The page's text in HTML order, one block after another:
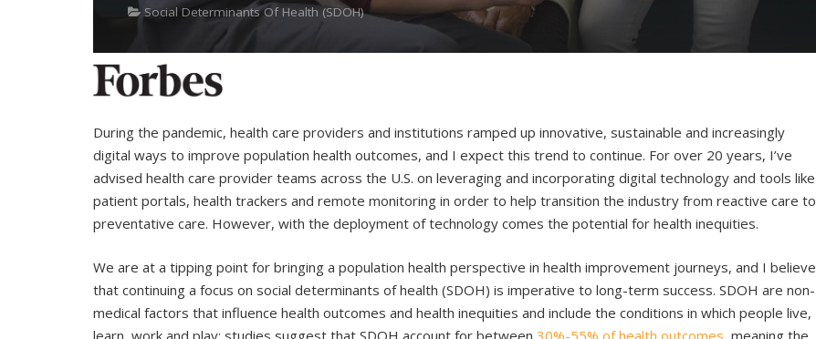
Social Determinants Of Health (SDOH)
During the pandemic, health care providers and institutions ramped up innovative, sustainable and increasingly
digital ways to improve population health outcomes, and I expect this trend to continue. For over 20 years, I’ve
advised health care provider teams across the U.S. on leveraging and incorporating digital technology and tools like
patient portals, health trackers and remote monitoring in order to help transition the industry from reactive care to
preventative care. However, with the deployment of technology comes the potential for health inequities.
We are at a tipping point for bringing a population health perspective in health improvement journeys, and I believe
that continuing a focus on social determinants of health (SDOH) is imperative to long-term success. SDOH are non-
medical factors that influence health outcomes and health inequities and include the conditions in which people live,
learn, work and play; studies suggest that SDOH account for between 30%-55% of health outcomes , meaning the